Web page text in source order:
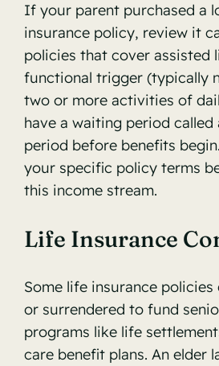
If your parent purchased a
insurance policy, review it
policies that cover assisted
functional trigger (typically
two or more activities of
have a waiting period called
period before benefits
your specific policy terms
this income stream.
Life Insurance
Some life insurance
or surrendered to fund
programs like life
care benefit plans. An elder